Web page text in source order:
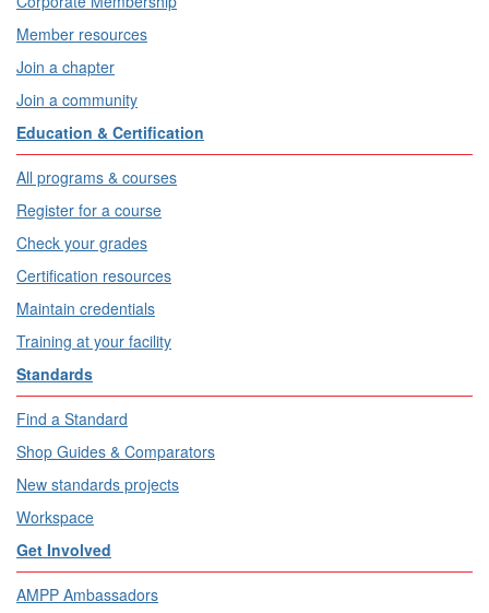
Member resources
Join a chapter
Join a community
Education & Certification
All programs & courses
Register for a course
Check your grades
Certification resources
Maintain credentials
Training at your facility
Standards
Find a Standard
Shop Guides & Comparators
New standards projects
Workspace
Get Involved
AMPP Ambassadors